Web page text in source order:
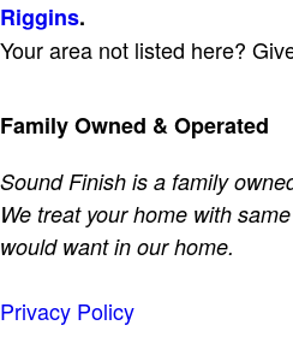
Riggins.
Your area not listed here?
Family Owned & Operated
Sound Finish is a family
We treat your home with
would want in our home.
Privacy Policy